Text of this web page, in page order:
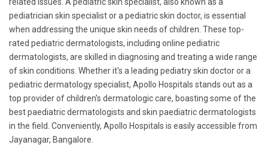
pediatrician skin specialist or a pediatric skin doctor, is essential
when addressing the unique skin needs of children. These top-
rated pediatric dermatologists, including online pediatric
dermatologists, are skilled in diagnosing and treating a wide range
of skin conditions. Whether it's a leading pediatry skin doctor or a
pediatric dermatology specialist, Apollo Hospitals stands out as a
top provider of children's dermatologic care, boasting some of the
best paediatric dermatologists and skin paediatric dermatologists
in the field. Conveniently, Apollo Hospitals is easily accessible from
Jayanagar, Bangalore.